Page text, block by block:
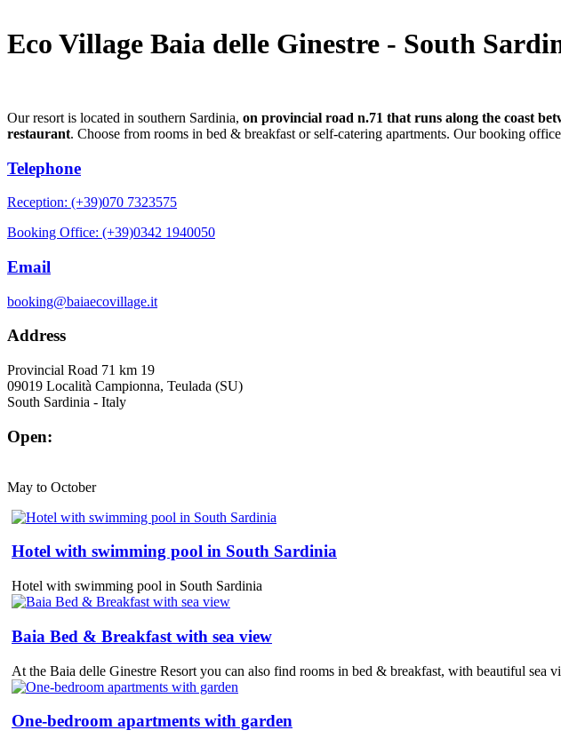
Eco Village Baia delle Ginestre - South
Our resort is located in southern Sardinia, on provincial road n.71 that runs along the coast
restaurant. Choose from rooms in bed & breakfast or self-catering apartments. Our booking
Telephone
Reception: (+39)070 7323575
Booking Office: (+39)0342 1940050
Email
booking@baiaecovillage.it
Address
Provincial Road 71 km 19
09019 Località Campionna, Teulada (SU)
South Sardinia - Italy
Open:
May to October
Hotel with swimming pool in South Sardinia
Hotel with swimming pool in South Sardinia
Baia Bed & Breakfast with sea view
At the Baia delle Ginestre Resort you can also find rooms in bed & breakfast, with beautiful sea
One-bedroom apartments with garden